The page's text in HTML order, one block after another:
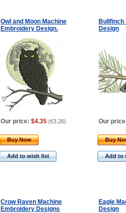
Owl and Moon Machine
Embroidery Design.
Bullfinch
Design
Our price: $4.35 (€3.26) Our
Buy Now
Add to wish list
Buy
Add to
Crow Raven Machine
Embroidery Designs
Eagle
Design